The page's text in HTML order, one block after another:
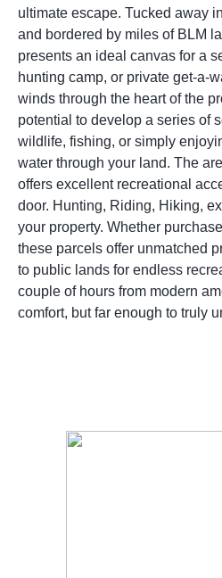
ultimate escape. Tucked away
and bordered by miles of BLM
presents an ideal canvas for a
hunting camp, or private get-a-
winds through the heart of the
potential to develop a series of
wildlife, fishing, or simply
water through your land. The
offers excellent recreational
door. Hunting, Riding, Hiking,
your property. Whether
these parcels offer unmatched
to public lands for endless
couple of hours from modern
comfort, but far enough to truly